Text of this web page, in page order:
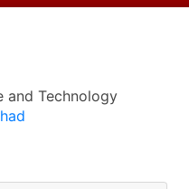
and Technology